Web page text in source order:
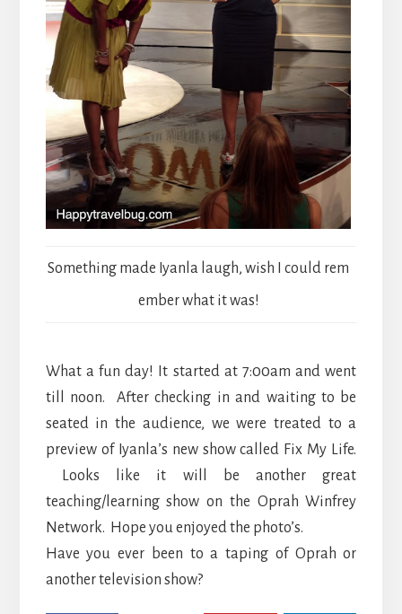
Something made Iyanla laugh, wish I could rem
ember what it was!
What a fun day! It started at 7:00am and went
till noon. After checking in and waiting to be
seated in the audience, we were treated to a
preview of Iyanla’s new show called Fix My Life.
Looks like it will be another great
teaching/learning show on the Oprah Winfrey
Network. Hope you enjoyed the photo’s.
Have you ever been to a taping of Oprah or
another television show?